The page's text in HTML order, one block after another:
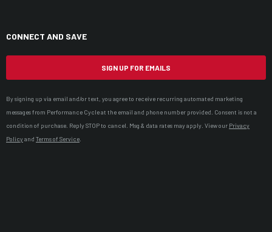
CONNECT AND SAVE
SIGN UP FOR EMAILS
By signing up via email and/or text, you agree to receive recurring automated marketing
messages from Performance Cycle at the email and phone number provided. Consent is not a
condition of purchase. Reply STOP to cancel. Msg & data rates may apply. View our Privacy
Policyand Terms of Service